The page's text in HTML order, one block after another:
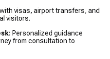
visas, airport transfers, and
visitors.
Personalized guidance
from consultation to